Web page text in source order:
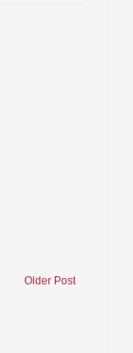
Older Post